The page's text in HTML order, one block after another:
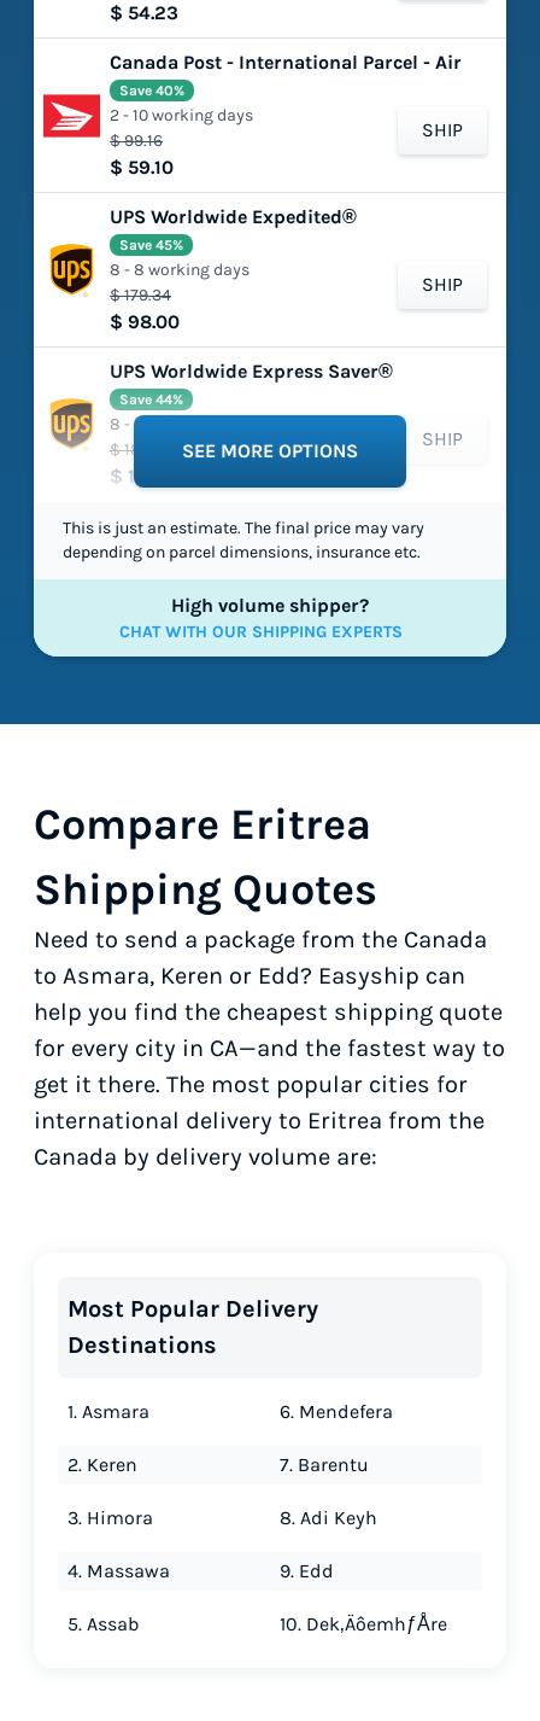
$ 54.23
Canada Post - International Parcel - Air
$ 99.16
$ 59.10
Save 40%
2 - 10 working days
SHIP
UPS Worldwide Expedited®
$ 179.34
$ 98.00
Save 45%
8 - 8 working days
SHIP
UPS Worldwide Express Saver®
$ 184.10
$ 104.01
Save 44%
8 - 8 working days
SHIP
SEE MORE OPTIONS
This is just an estimate. The final price may vary
depending on parcel dimensions, insurance etc.
High volume shipper?
CHAT WITH OUR SHIPPING EXPERTS
Compare Eritrea
Shipping Quotes
Need to send a package from the Canada
to Asmara, Keren or Edd? Easyship can
help you find the cheapest shipping quote
for every city in CA—and the fastest way to
get it there. The most popular cities for
international delivery to Eritrea from the
Canada by delivery volume are:
Most Popular Delivery
Destinations
1. Asmara
2. Keren
3. Himora
4. Massawa
5. Assab
6. Mendefera
7. Barentu
8. Adi Keyh
9. Edd
10. Dek‚ÄôemhƒÅre